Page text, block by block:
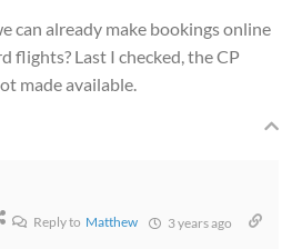
can already make bookings online
flights? Last I checked, the CP
made available.
Reply to Matthew 3 years ago